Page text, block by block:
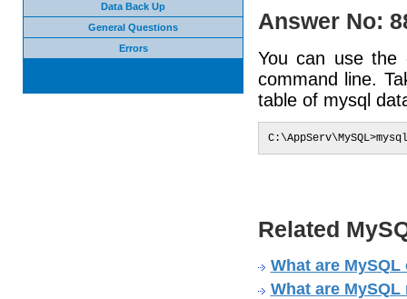
Data Back Up
General Questions
Errors
Answer No:
You can use the
command line.
table of mysql
Related
What are
What are